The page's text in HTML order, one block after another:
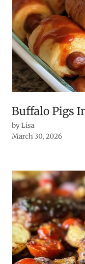
Buffalo Pigs
by Lisa
March 30, 2026